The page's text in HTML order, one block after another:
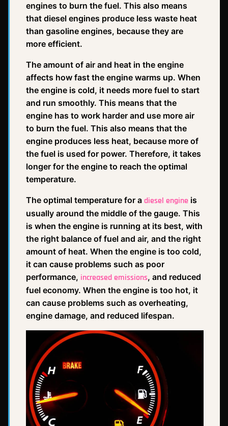
engines to burn the fuel. This also means
that diesel engines produce less waste heat
than gasoline engines, because they are
more efficient.
The amount of air and heat in the engine
affects how fast the engine warms up. When
the engine is cold, it needs more fuel to start
and run smoothly. This means that the
engine has to work harder and use more air
to burn the fuel. This also means that the
engine produces less heat, because more of
the fuel is used for power. Therefore, it takes
longer for the engine to reach the optimal
temperature.
The optimal temperature for a diesel engine is
usually around the middle of the gauge. This
is when the engine is running at its best, with
the right balance of fuel and air, and the right
amount of heat. When the engine is too cold,
it can cause problems such as poor
performance, increased emissions, and reduced
fuel economy. When the engine is too hot, it
can cause problems such as overheating,
engine damage, and reduced lifespan.